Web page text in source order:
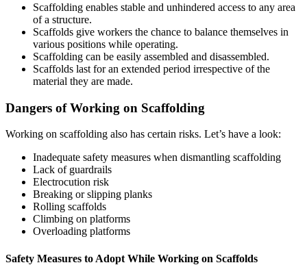
Scaffolding enables stable and unhindered access to any area
of a structure.
Scaffolds give workers the chance to balance themselves in
various positions while operating.
Scaffolding can be easily assembled and disassembled.
Scaffolds last for an extended period irrespective of the
material they are made.
Dangers of Working on Scaffolding
Working on scaffolding also has certain risks. Let’s have a look:
Inadequate safety measures when dismantling scaffolding
Lack of guardrails
Electrocution risk
Breaking or slipping planks
Rolling scaffolds
Climbing on platforms
Overloading platforms
Safety Measures to Adopt While Working on Scaffolds